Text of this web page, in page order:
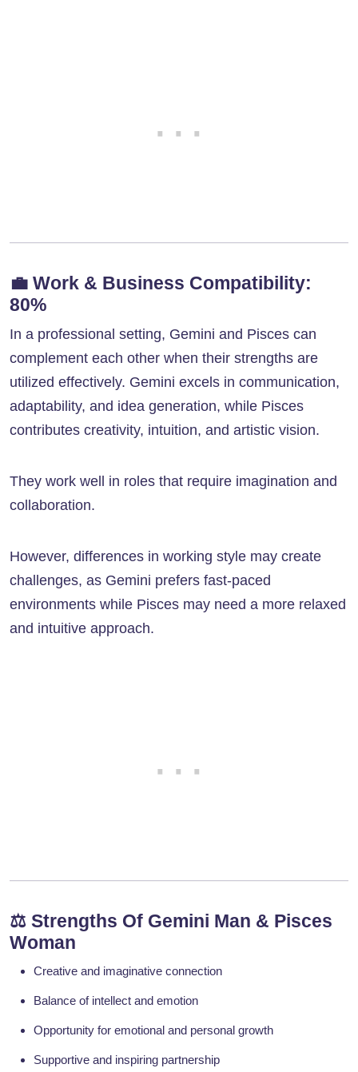
💼 Work & Business Compatibility:
80%
In a professional setting, Gemini and Pisces can
complement each other when their strengths are
utilized effectively. Gemini excels in communication,
adaptability, and idea generation, while Pisces
contributes creativity, intuition, and artistic vision.
They work well in roles that require imagination and
collaboration.
However, differences in working style may create
challenges, as Gemini prefers fast-paced
environments while Pisces may need a more relaxed
and intuitive approach.
⚖️ Strengths Of Gemini Man & Pisces
Woman
Creative and imaginative connection
Balance of intellect and emotion
Opportunity for emotional and personal growth
Supportive and inspiring partnership